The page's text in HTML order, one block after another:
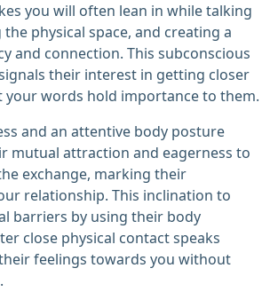
you will often lean in while talking
physical space, and creating a
and connection. This subconscious
their interest in getting closer
your words hold importance to them.
and an attentive body posture
mutual attraction and eagerness to
exchange, marking their
relationship. This inclination to
barriers by using their body
close physical contact speaks
feelings towards you without